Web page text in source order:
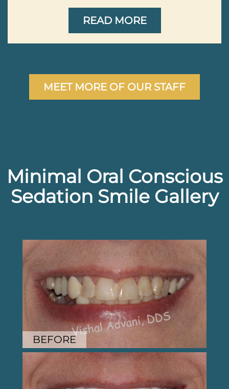
READ MORE
MEET MORE OF OUR STAFF
Minimal Oral Conscious
Sedation Smile Gallery
BEFORE